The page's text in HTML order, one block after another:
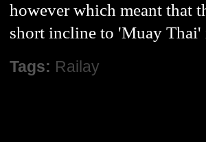
however which meant that
short incline to 'Muay Thai'
Tags: Railay